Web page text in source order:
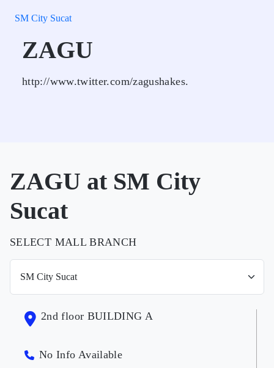
SM City Sucat
ZAGU
http://www.twitter.com/zagushakes.
ZAGU at SM City
Sucat
SELECT MALL BRANCH
2nd floor BUILDING A
No Info Available